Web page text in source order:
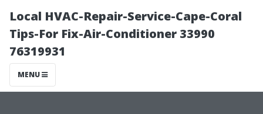
Local HVAC-Repair-Service-Cape-Coral
Tips-For Fix-Air-Conditioner 33990
76319931
MENU